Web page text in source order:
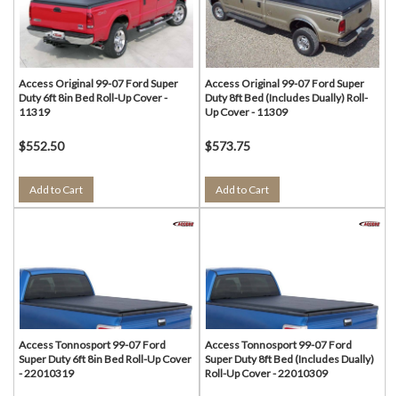
Access Original 99-07 Ford Super
Duty 6ft 8in Bed Roll-Up Cover -
11319
$552.50
Add to Cart
Access Original 99-07 Ford Super
Duty 8ft Bed (Includes Dually) Roll-
Up Cover - 11309
$573.75
Add to Cart
Access Tonnosport 99-07 Ford
Super Duty 6ft 8in Bed Roll-Up Cover
- 22010319
Access Tonnosport 99-07 Ford
Super Duty 8ft Bed (Includes Dually)
Roll-Up Cover - 22010309